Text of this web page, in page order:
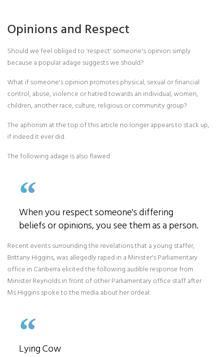
Opinions and Respect
Should we feel obliged to 'respect' someone's opinion simply
because a popular adage suggests we should?
What if someone's opinion promotes physical, sexual or financial
control, abuse, violence or hatred towards an individual, women,
children, another race, culture, religious or community group?
The aphorism at the top of this article no longer appears to stack up,
if indeed it ever did.
The following adage is also flawed:
When you respect someone's differing
beliefs or opinions, you see them as a person.
Recent events surrounding the revelations that a young staffer,
Brittany Higgins, was allegedly raped in a Minister's Parliamentary
office in Canberra elicited the following audible response from
Minister Reynolds in front of other Parliamentary office staff after
Ms Higgins spoke to the media about her ordeal:
Lying Cow